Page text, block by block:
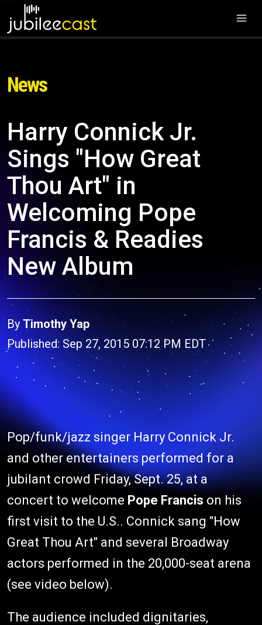
News
Harry Connick Jr.
Sings "How Great
Thou Art" in
Welcoming Pope
Francis & Readies
New Album
ByTimothy Yap
Published: Sep 27, 2015 07:12 PM EDT
Pop/funk/jazz singer Harry Connick Jr.
and other entertainers performed for a
jubilant crowd Friday, Sept. 25, at a
concert to welcome Pope Francis on his
first visit to the U.S.. Connick sang "How
Great Thou Art" and several Broadway
actors performed in the 20,000-seat arena
(see video below).
The audience included dignitaries,